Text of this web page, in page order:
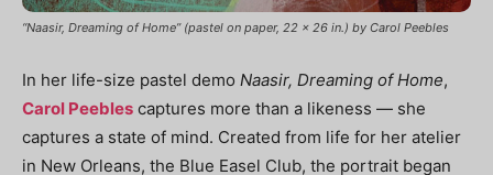
“Naasir, Dreaming of Home” (pastel on paper, 22 x 26 in.) by Carol Peebles
In her life-size pastel demo Naasir, Dreaming of Home,
Carol Peebles captures more than a likeness — she
captures a state of mind. Created from life for her atelier
in New Orleans, the Blue Easel Club, the portrait began